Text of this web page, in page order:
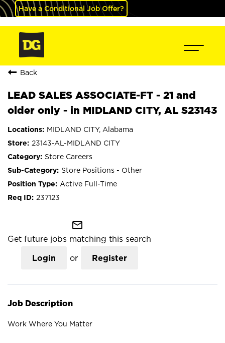
Have a Conditional Job Offer?
Back
LEAD SALES ASSOCIATE-FT - 21 and
older only - in MIDLAND CITY, AL S23143
MIDLAND CITY, Alabama
23143-AL-MIDLAND CITY
Store Careers
Store Positions - Other
Active Full-Time
237123
mail_outline
Get future jobs matching this search
Login or Register
Job Description
Work Where You Matter